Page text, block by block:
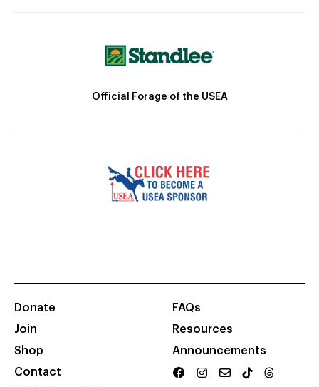
Official Forage of the USEA
Donate
Join
Shop
Contact
FAQs
Resources
Announcements